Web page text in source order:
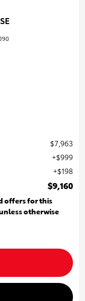
$7,963
$999
$198
$9,160
offers for this
otherwise